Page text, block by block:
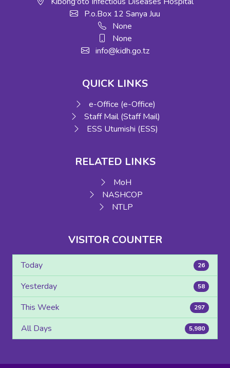
P.o.Box 12 Sanya Juu
None
None
info@kidh.go.tz
QUICK LINKS
e-Office (e-Office)
Staff Mail (Staff Mail)
ESS Utumishi (ESS)
RELATED LINKS
MoH
NASHCOP
NTLP
VISITOR COUNTER
Today 26
Yesterday 58
This Week 297
All Days 5,980